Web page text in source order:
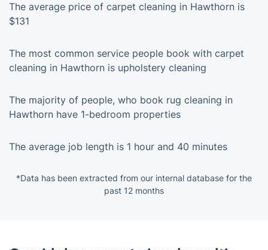
The average price of carpet cleaning in Hawthorn is
$131
The most common service people book with carpet
cleaning in Hawthorn is upholstery cleaning
The majority of people, who book rug cleaning in
Hawthorn have 1-bedroom properties
The average job length is 1 hour and 40 minutes
*Data has been extracted from our internal database for the
past 12 months